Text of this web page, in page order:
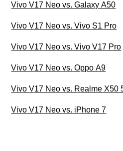
Vivo V17 Neo vs. Galaxy A50
Vivo V17 Neo vs. Vivo S1 Pro
Vivo V17 Neo vs. Vivo V17 Pro
Vivo V17 Neo vs. Oppo A9
Vivo V17 Neo vs. Realme X50
Vivo V17 Neo vs. iPhone 7